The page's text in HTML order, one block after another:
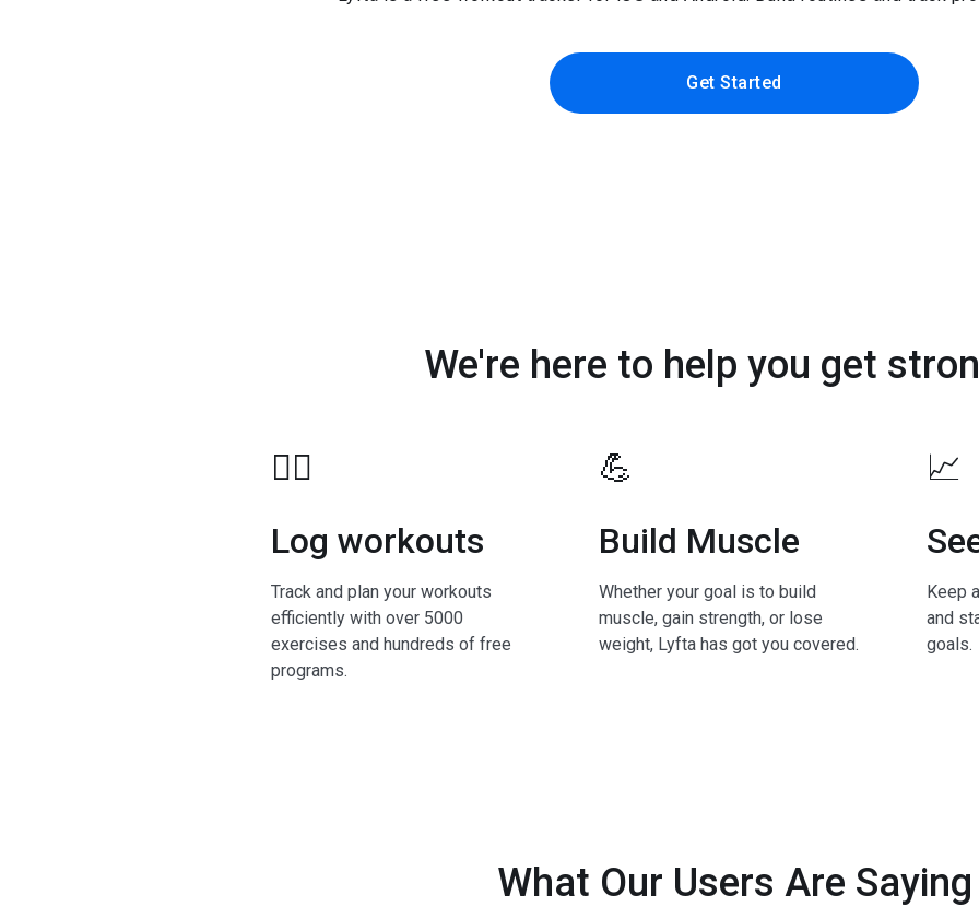
Get Started
We're here to help you get
🏋️‍♂️
Log workouts
Track and plan your workouts
efficiently with over 5000
exercises and hundreds of free
programs.
💪
Build Muscle
Whether your goal is to build
muscle, gain strength, or lose
weight, Lyfta has got you covered.
📈
Keep
and
goals.
What Our Users Are Saying